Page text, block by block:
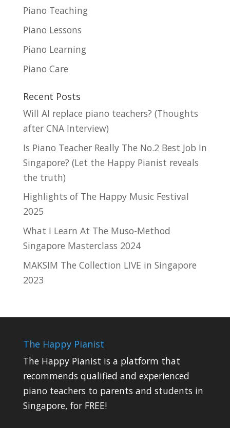
Piano Teaching
Piano Lessons
Piano Learning
Piano Care
Recent Posts
Will AI replace piano teachers? (Thoughts
after CNA Interview)
Is Piano Teacher Really The No.2 Best Job In
Singapore? (Let the Happy Pianist reveals
the truth)
Highlights of The Happy Music Festival
2025
What I Learn At The Muso-Method
Singapore Masterclass 2024
MAKSIM The Collection LIVE in Singapore
2023
The Happy Pianist
The Happy Pianist is a platform that
recommends qualified and experienced
piano teachers to parents and students in
Singapore, for FREE!